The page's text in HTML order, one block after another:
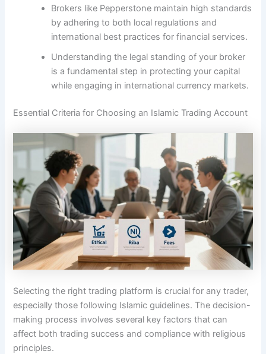
Brokers like Pepperstone maintain high standards
by adhering to both local regulations and
international best practices for financial services.
Understanding the legal standing of your broker
is a fundamental step in protecting your capital
while engaging in international currency markets.
Essential Criteria for Choosing an Islamic Trading Account
Selecting the right trading platform is crucial for any trader,
especially those following Islamic guidelines. The decision-
making process involves several key factors that can
affect both trading success and compliance with religious
principles.